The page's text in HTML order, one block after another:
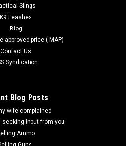
Slings
K9 Leashes
Blog
approved price ( MAP)
Contact Us
Syndication
Blog Posts
wife complained
seeking input from you
Ammo
Guns.